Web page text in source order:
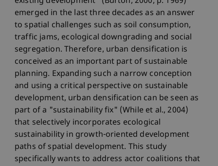
emerged in the last three decades as an answer
to spatial challenges such as soil consumption,
traffic jams, ecological downgrading and social
segregation. Therefore, urban densification is
conceived as an important part of sustainable
planning. Expanding such a narrow conception
and using a critical perspective on sustainable
development, urban densification can be seen as
part of a "sustainability fix" (While et al., 2004)
that selectively incorporates ecological
sustainability in growth-oriented development
paths of spatial development. This study
specifically wants to address actor coalitions that